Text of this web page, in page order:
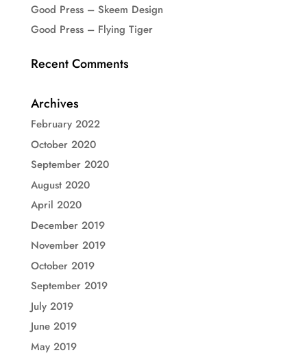
Good Press – Skeem Design
Good Press – Flying Tiger
Recent Comments
Archives
February 2022
October 2020
September 2020
August 2020
April 2020
December 2019
November 2019
October 2019
September 2019
July 2019
June 2019
May 2019